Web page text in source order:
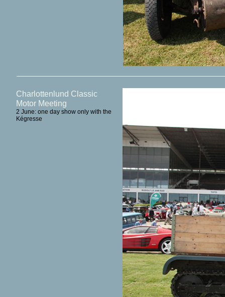
Charlottenlund Classic
Motor Meeting
2 June: one day show only with the
Kégresse